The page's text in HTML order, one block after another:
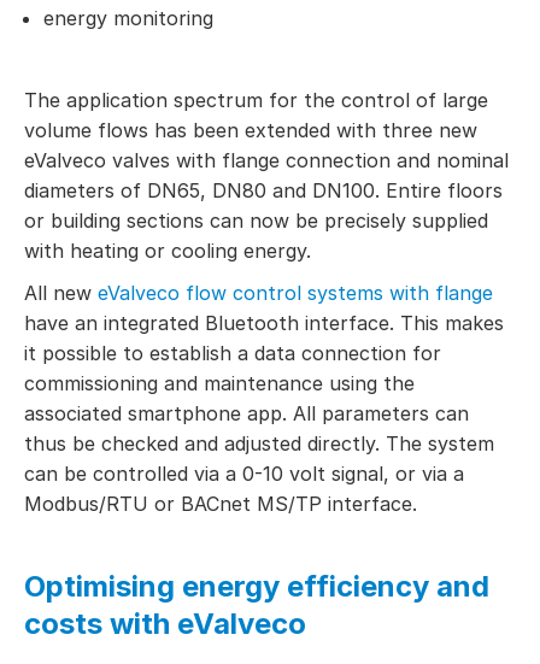
energy monitoring
The application spectrum for the control of large
volume flows has been extended with three new
eValveco valves with flange connection and nominal
diameters of DN65, DN80 and DN100. Entire floors
or building sections can now be precisely supplied
with heating or cooling energy.
All new eValveco flow control systems with flange
have an integrated Bluetooth interface. This makes
it possible to establish a data connection for
commissioning and maintenance using the
associated smartphone app. All parameters can
thus be checked and adjusted directly. The system
can be controlled via a 0-10 volt signal, or via a
Modbus/RTU or BACnet MS/TP interface.
Optimising energy efficiency and
costs with eValveco